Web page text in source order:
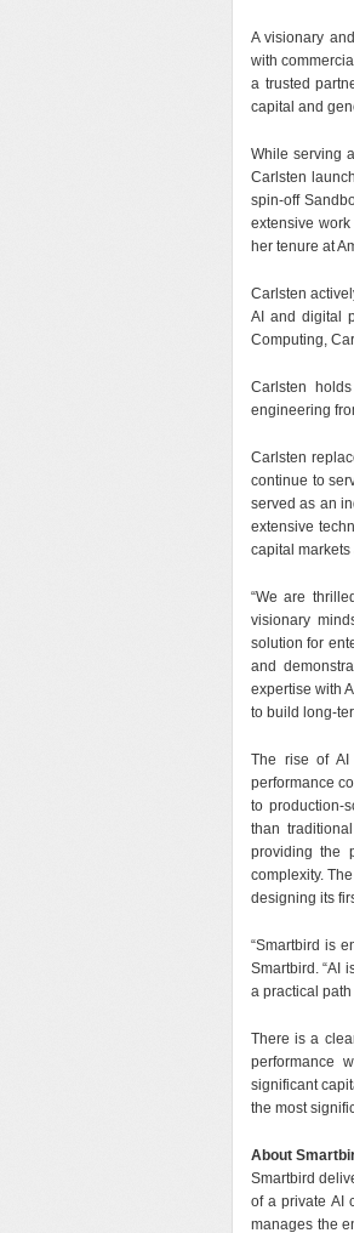
A visionary
with
a trusted
capital and
While serving
Carlsten
spin-off
extensive
her tenure at
Carlsten
AI and digital
Computing,
Carlsten
engineering
Carlsten
continue to
served as an
extensive
capital
“We are
visionary
solution for
and
expertise with
to build long-
The rise of AI
performance
to production-
than
providing the
complexity.
designing its
“Smartbird is
Smartbird. “AI
a practical
There is a
performance
significant
the most
About
Smartbird
of a private AI
manages the